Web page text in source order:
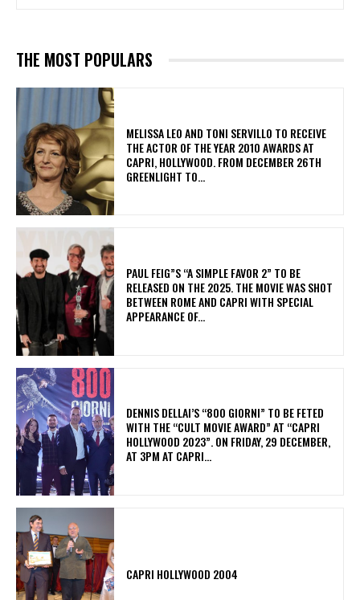
THE MOST POPULARS
MELISSA LEO AND TONI SERVILLO TO RECEIVE
THE ACTOR OF THE YEAR 2010 AWARDS AT
CAPRI, HOLLYWOOD. FROM DECEMBER 26TH
GREENLIGHT TO...
PAUL FEIG”S “A SIMPLE FAVOR 2” TO BE
RELEASED ON THE 2025. THE MOVIE WAS SHOT
BETWEEN ROME AND CAPRI WITH SPECIAL
APPEARANCE OF...
DENNIS DELLAI’S “800 GIORNI” TO BE FETED
WITH THE “CULT MOVIE AWARD” AT “CAPRI
HOLLYWOOD 2023”. ON FRIDAY, 29 DECEMBER,
AT 3PM AT CAPRI...
CAPRI HOLLYWOOD 2004